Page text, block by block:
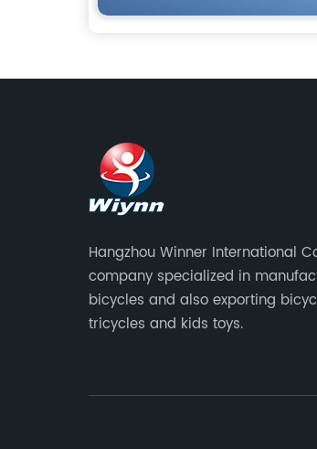
Hangzhou Winner International
company specialized in
bicycles and also exporting
tricycles and kids toys.